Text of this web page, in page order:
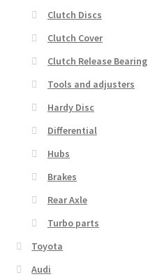
Clutch Discs
Clutch Cover
Clutch Release Bearing
Tools and adjusters
Hardy Disc
Differential
Hubs
Brakes
Rear Axle
Turbo parts
Toyota
Audi